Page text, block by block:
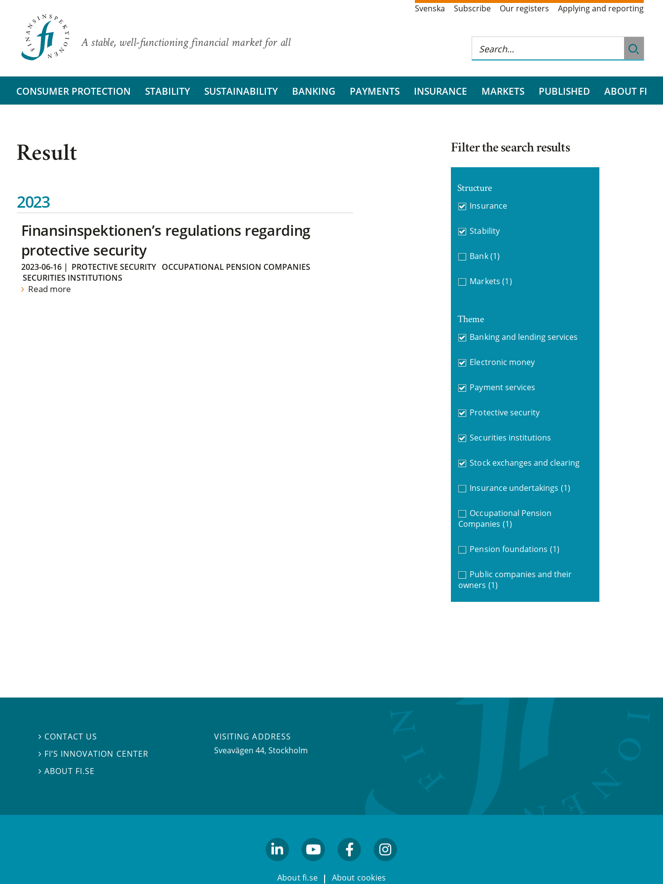
A stable, well-functioning financial market for all
Svenska Subscribe Our registers Applying and reporting
CONSUMER PROTECTION STABILITY SUSTAINABILITY BANKING PAYMENTS INSURANCE MARKETS PUBLISHED ABOUT FI
Result
2023
Finansinspektionen’s regulations regarding
protective security
2023-06-16| PROTECTIVE SECURITY
OCCUPATIONAL PENSION COMPANIES
SECURITIES INSTITUTIONS
Read more
Filter the search results
Structure
Insurance
Stability
Bank (1)
Markets (1)
Theme
Banking and lending services
Electronic money
Payment services
Protective security
Securities institutions
Stock exchanges and clearing
Insurance undertakings (1)
Occupational Pension
Companies (1)
Pension foundations (1)
Public companies and their
owners (1)
 CONTACT US
 FI’S INNOVATION CENTER
ABOUT FI.SE
VISITING ADDRESS
Sveavägen 44, Stockholm
About fi.se About cookies